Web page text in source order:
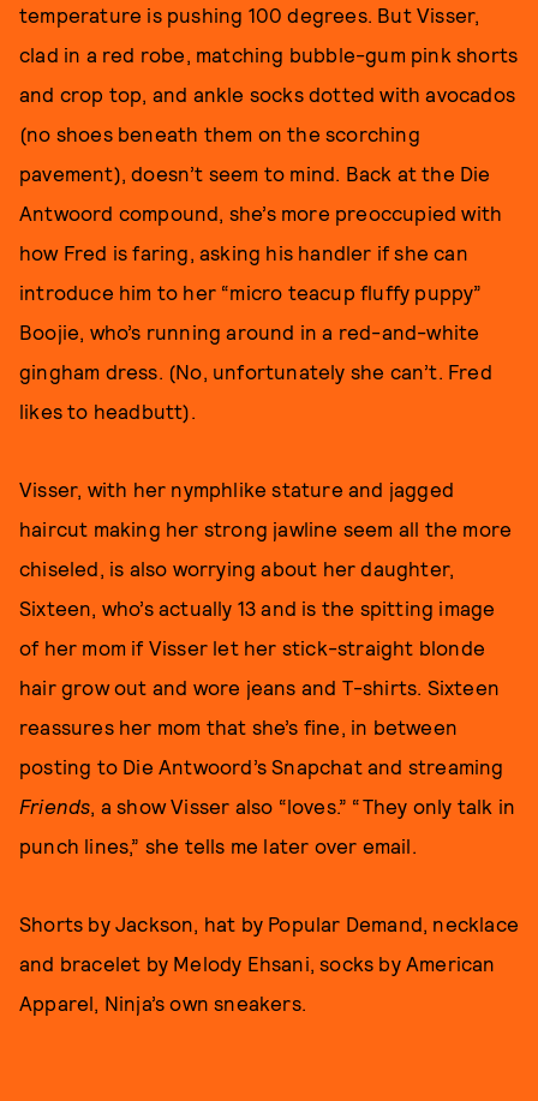
temperature is pushing 100 degrees. But Visser,
clad in a red robe, matching bubble-gum pink shorts
and crop top, and ankle socks dotted with avocados
(no shoes beneath them on the scorching
pavement), doesn’t seem to mind. Back at the Die
Antwoord compound, she’s more preoccupied with
how Fred is faring, asking his handler if she can
introduce him to her “micro teacup fluffy puppy”
Boojie, who’s running around in a red-and-white
gingham dress. (No, unfortunately she can’t. Fred
likes to headbutt).
Visser, with her nymphlike stature and jagged
haircut making her strong jawline seem all the more
chiseled, is also worrying about her daughter,
Sixteen, who’s actually 13 and is the spitting image
of her mom if Visser let her stick-straight blonde
hair grow out and wore jeans and T-shirts. Sixteen
reassures her mom that she’s fine, in between
posting to Die Antwoord’s Snapchat and streaming
Friends , a show Visser also “loves.” “They only talk in
punch lines,” she tells me later over email.
Shorts by Jackson, hat by Popular Demand, necklace
and bracelet by Melody Ehsani, socks by American
Apparel, Ninja’s own sneakers.